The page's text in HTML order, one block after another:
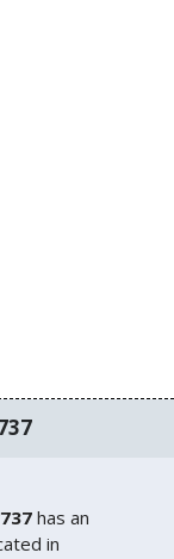
has an
in